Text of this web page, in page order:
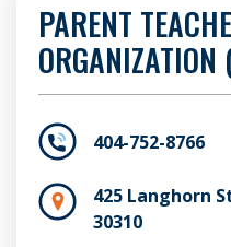
PARENT
ORGANIZATION
404-752-8766
425 Langhorn
30310